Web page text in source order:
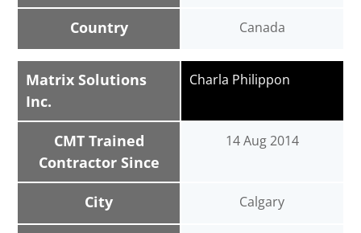
Country Canada
Matrix Solutions
Inc.
CMT Trained
Contractor Since
City
Charla Philippon
14 Aug 2014
Calgary